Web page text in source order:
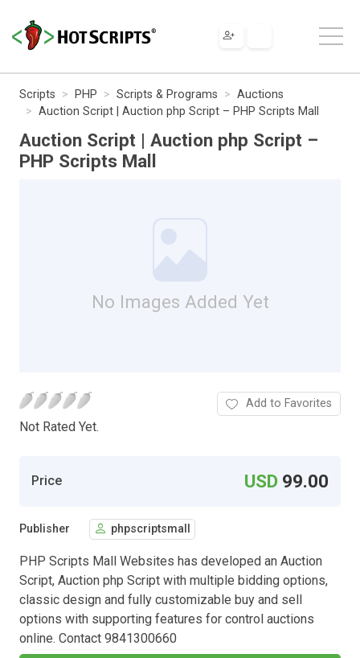
Scripts PHP Scripts & Programs
Auctions
Auction Script | Auction php Script – PHP Scripts Mall
Auction Script | Auction php Script –
PHP Scripts Mall
No Images Added Yet
Not Rated Yet.
Add to Favorites
Price USD 99.00
Publisher phpscriptsmall
PHP Scripts Mall Websites has developed an Auction
Script, Auction php Script with multiple bidding options,
classic design and fully customizable buy and sell
options with supporting features for control auctions
online. Contact 9841300660